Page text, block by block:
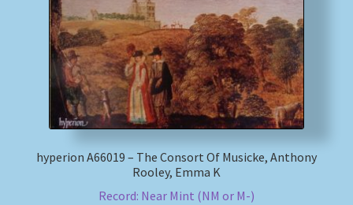
hyperion A66019 – The Consort Of Musicke, Anthony
Rooley, Emma K
Record: Near Mint (NM or M-)